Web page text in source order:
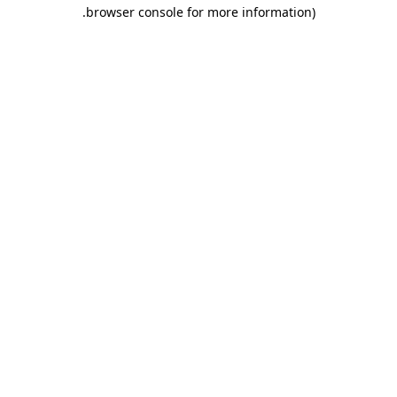
browser console for more information)
.